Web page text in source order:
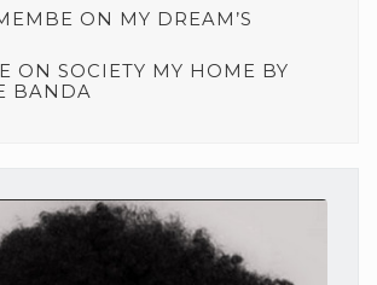
ON MY DREAM’S
ON SOCIETY MY HOME BY
BANDA